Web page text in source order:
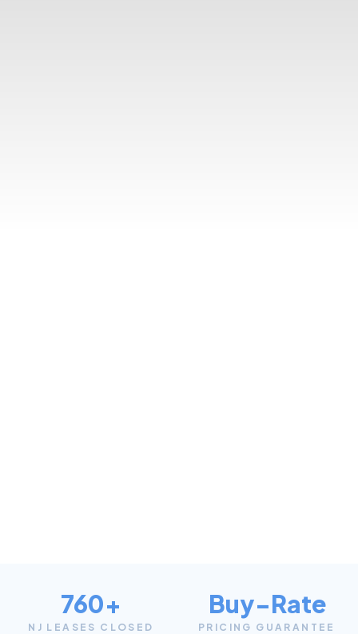
760+
NJ LEASES CLOSED
Buy-Rate
PRICING GUARANTEE